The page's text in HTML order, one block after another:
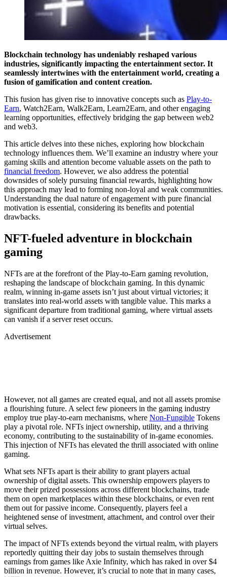
Blockchain technology has undeniably reshaped various
industries, significantly impacting the entertainment sector. It
seamlessly intertwines with the entertainment world, creating a
fusion of gamification and content creation.
This fusion has given rise to innovative concepts such as Play-to-
Earn, Watch2Earn, Walk2Earn, Learn2Earn, and other engaging
learning opportunities, effectively bridging the gap between web2
and web3.
This article delves into these niches, exploring how blockchain
technology influences them. We’ll examine an industry where your
gaming skills and attention become valuable assets on the path to
financial freedom. However, we also address the potential
downsides of solely pursuing financial rewards, highlighting how
this approach may lead to forming non-loyal and weak communities.
Understanding the dual nature of engagement with pure financial
motivation is essential, considering its benefits and potential
drawbacks.
NFT-fueled adventure in blockchain
gaming
NFTs are at the forefront of the Play-to-Earn gaming revolution,
reshaping the landscape of blockchain gaming. In this dynamic
realm, winning in-game assets isn’t just about virtual victories; it
translates into real-world assets with tangible value. This marks a
significant departure from traditional gaming, where virtual assets
can vanish if a server reset occurs.
Advertisement
However, not all games are created equal, and not all assets promise
a flourishing future. A select few pioneers in the gaming industry
employ true play-to-earn mechanisms, where Non-Fungible Tokens
play a pivotal role. NFTs inject ownership, utility, and a thriving
economy, contributing to the sustainability of in-game economies.
This injection of NFTs has elevated the thrill associated with online
gaming.
What sets NFTs apart is their ability to grant players actual
ownership of digital assets. This ownership empowers players to
move their prized possessions across different blockchains, trade
them on open marketplaces within these blockchains, or even rent
them out for passive income. Consequently, players feel a
heightened sense of investment, attachment, and control over their
virtual selves.
The impact of NFTs extends beyond the virtual realm, with players
reportedly quitting their day jobs to sustain themselves through
earnings from games like Axie Infinity, which has raked in over $4
billion in revenue. However, it’s crucial to note that in many cases,